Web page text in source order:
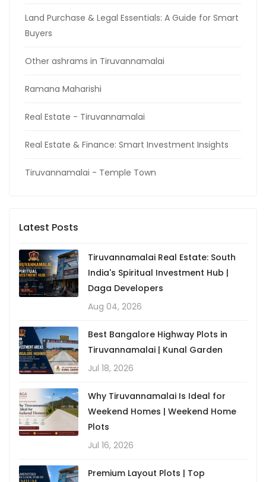
Land Purchase & Legal Essentials: A Guide for Smart
Buyers
Other ashrams in Tiruvannamalai
Ramana Maharishi
Real Estate - Tiruvannamalai
Real Estate & Finance: Smart Investment Insights
Tiruvannamalai - Temple Town
Latest Posts
Tiruvannamalai Real Estate: South
India's Spiritual Investment Hub |
Daga Developers
Aug 04, 2026
Best Bangalore Highway Plots in
Tiruvannamalai | Kunal Garden
Jul 18, 2026
Why Tiruvannamalai Is Ideal for
Weekend Homes | Weekend Home
Plots
Jul 16, 2026
Premium Layout Plots | Top